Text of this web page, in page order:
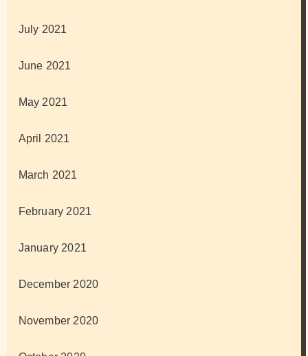
July 2021
June 2021
May 2021
April 2021
March 2021
February 2021
January 2021
December 2020
November 2020